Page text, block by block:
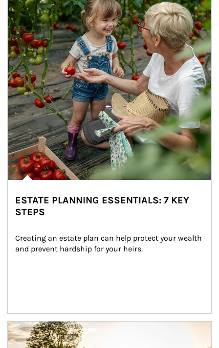
ESTATE PLANNING ESSENTIALS: 7 KEY
STEPS
Creating an estate plan can help protect your wealth
and prevent hardship for your heirs.
Article Image